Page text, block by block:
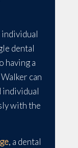
individual
dental
having a
can
individual
with the
, a dental